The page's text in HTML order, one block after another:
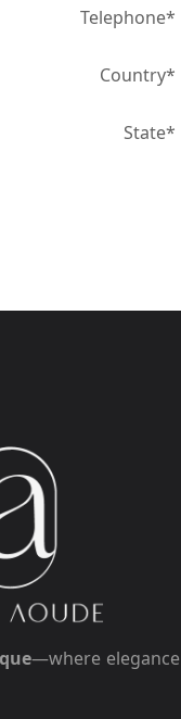
Telephone*
Country*
State*
—where elegance